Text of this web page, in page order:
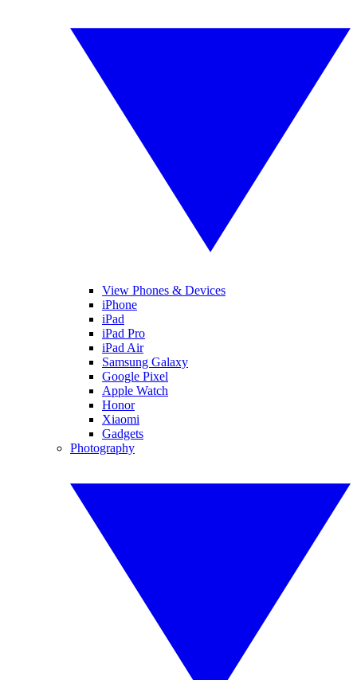
View Phones & Devices
iPhone
iPad
iPad Pro
iPad Air
Samsung Galaxy
Google Pixel
Apple Watch
Honor
Xiaomi
Gadgets
Photography